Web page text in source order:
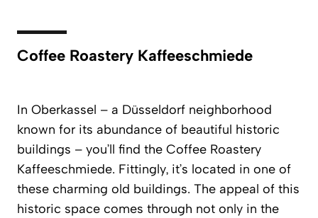
Coffee Roastery Kaffeeschmiede
In Oberkassel – a Düsseldorf neighborhood
known for its abundance of beautiful historic
buildings – you’ll find the Coffee Roastery
Kaffeeschmiede. Fittingly, it’s located in one of
these charming old buildings. The appeal of this
historic space comes through not only in the